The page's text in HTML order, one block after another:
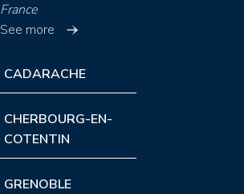
France
See more
CADARACHE
CHERBOURG-EN-
COTENTIN
GRENOBLE